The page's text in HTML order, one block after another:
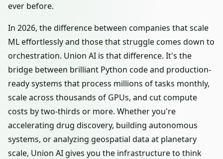
ever before.
In 2026, the difference between companies that scale
ML effortlessly and those that struggle comes down to
orchestration. Union AI is that difference. It's the
bridge between brilliant Python code and production-
ready systems that process millions of tasks monthly,
scale across thousands of GPUs, and cut compute
costs by two-thirds or more. Whether you're
accelerating drug discovery, building autonomous
systems, or analyzing geospatial data at planetary
scale, Union AI gives you the infrastructure to think